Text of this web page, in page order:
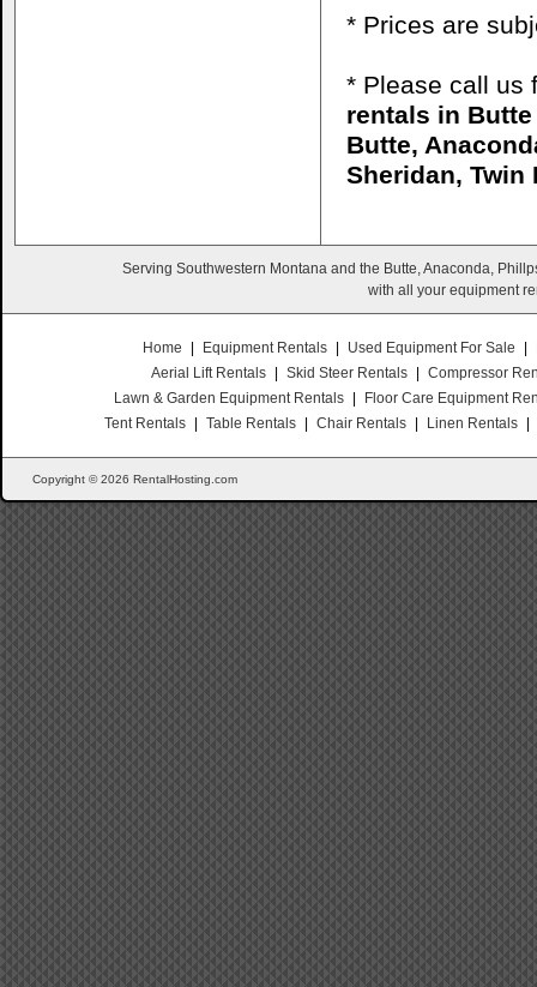
* Prices are
* Please call us
rentals in
Butte,
Sheridan, Twin
Serving Southwestern Montana and the Butte, Anaconda,
with all your equipment
Home Equipment Rentals Used Equipment For Sale
Aerial Lift Rentals
Skid Steer Rentals
Compressor
Lawn & Garden Equipment Rentals
Floor Care Equipment
Tent Rentals
Table Rentals Chair Rentals Linen Rentals
Copyright © 2026 RentalHosting.com